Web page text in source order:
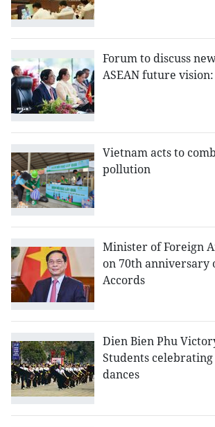
Forum to discuss
ASEAN future
Vietnam acts to
pollution
Minister of Foreign
on 70th anniversary
Accords
Dien Bien Phu
Students
dances